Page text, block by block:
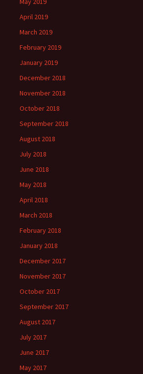
April 2019
March 2019
February 2019
January 2019
December 2018
November 2018
October 2018
September 2018
August 2018
July 2018
June 2018
May 2018
April 2018
March 2018
February 2018
January 2018
December 2017
November 2017
October 2017
September 2017
August 2017
July 2017
June 2017
May 2017